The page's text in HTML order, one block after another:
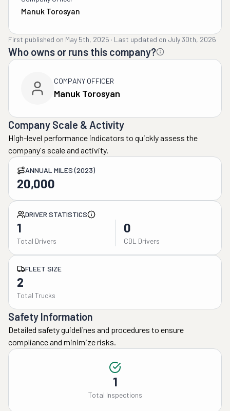
Manuk Torosyan
First published on May 5th, 2025 · Last updated on July 30th, 2026
Who owns or runs this company?
COMPANY OFFICER
Manuk Torosyan
Company Scale & Activity
High-level performance indicators to quickly assess the
company's scale and activity.
ANNUAL MILES (2023)
20,000
DRIVER STATISTICS
1
Total Drivers
0
CDL Drivers
FLEET SIZE
2
Total Trucks
Safety Information
Detailed safety guidelines and procedures to ensure
compliance and minimize risks.
1
Total Inspections